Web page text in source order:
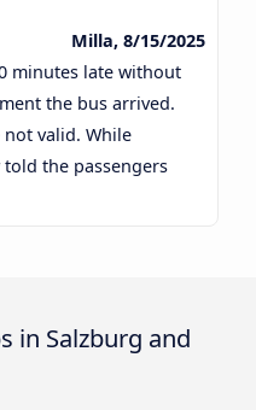
Milla, 8/15/2025
minutes late without
the bus arrived.
not valid. While
the passengers
in Salzburg and